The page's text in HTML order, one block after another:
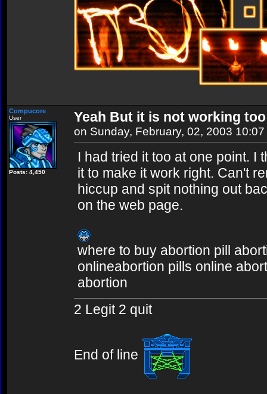
Compucore
User
Posts: 4,450
Yeah But it is not working
on Sunday, February, 02, 2003 10:07
I had tried it too at one point. I
it to make it work right. Can't
hiccup and spit nothing out
on the web page.
where to buy abortion pill
onlineabortion pills online
abortion
2 Legit 2 quit
End of line